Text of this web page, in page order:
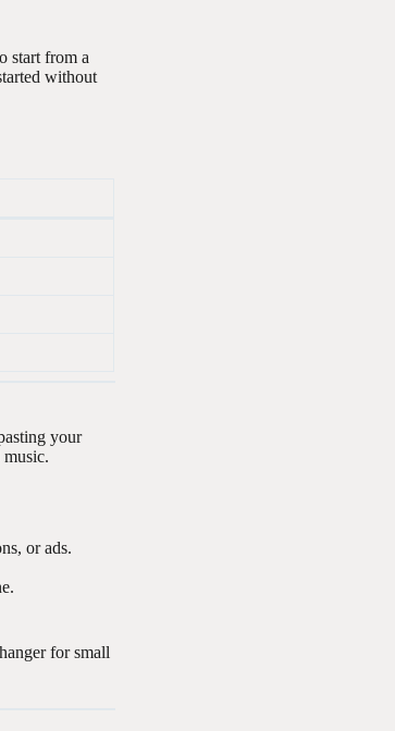
start from a
without
your
or ads.
for small